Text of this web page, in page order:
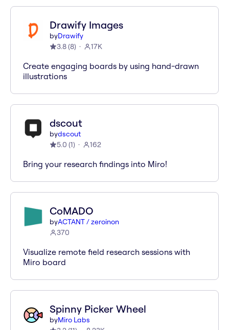
Drawify Images
byDrawify
3.8(8) 17K
Create engaging boards by using hand-drawn
illustrations
dscout
bydscout
5.0 (1) 162
Bring your research findings into Miro!
CoMADO
byACTANT / zeroinon
370
Visualize remote field research sessions with
Miro board
Spinny Picker Wheel
byMiro Labs